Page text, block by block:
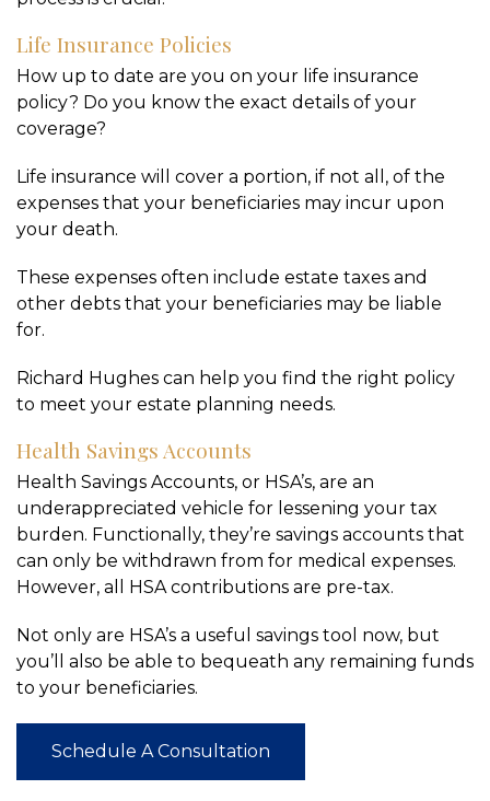
Life Insurance Policies
How up to date are you on your life insurance
policy? Do you know the exact details of your
coverage?
Life insurance will cover a portion, if not all, of the
expenses that your beneficiaries may incur upon
your death.
These expenses often include estate taxes and
other debts that your beneficiaries may be liable
for.
Richard Hughes can help you find the right policy
to meet your estate planning needs.
Health Savings Accounts
Health Savings Accounts, or HSA’s, are an
underappreciated vehicle for lessening your tax
burden. Functionally, they’re savings accounts that
can only be withdrawn from for medical expenses.
However, all HSA contributions are pre-tax.
Not only are HSA’s a useful savings tool now, but
you’ll also be able to bequeath any remaining funds
to your beneficiaries.
Schedule A Consultation